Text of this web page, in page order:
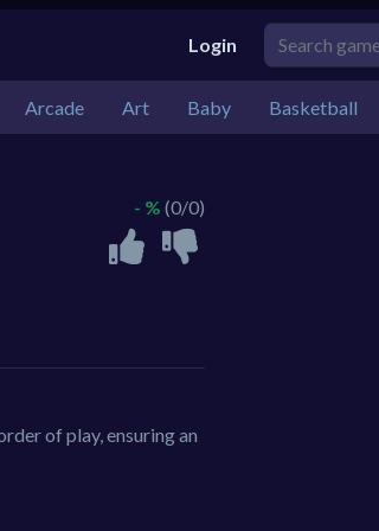
Login
Arcade Art Baby Basketball
- % (0/0)
of play, ensuring an